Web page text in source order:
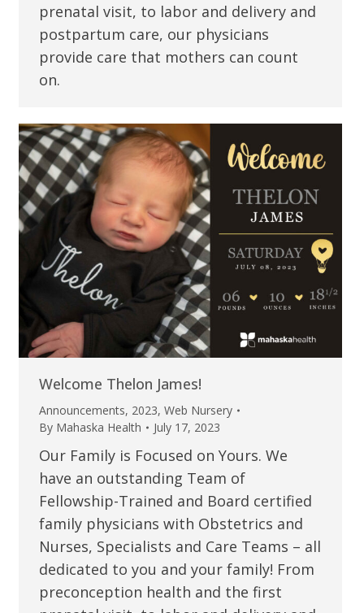
prenatal visit, to labor and delivery and
postpartum care, our physicians
provide care that mothers can count
on.
Welcome Thelon James!
Announcements, 2023, Web Nursery
By Mahaska Health July 17, 2023
Our Family is Focused on Yours. We
have an outstanding Team of
Fellowship-Trained and Board certified
family physicians with Obstetrics and
Nurses, Specialists and Care Teams – all
dedicated to you and your family! From
preconception health and the first